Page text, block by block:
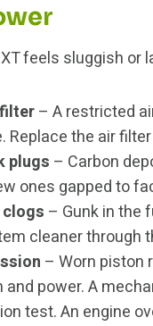
feels sluggish
– A restricted
Replace the air
plugs – Carbon
ones gapped to
– Gunk in the
cleaner through
– Worn piston
power. A
test. An engine